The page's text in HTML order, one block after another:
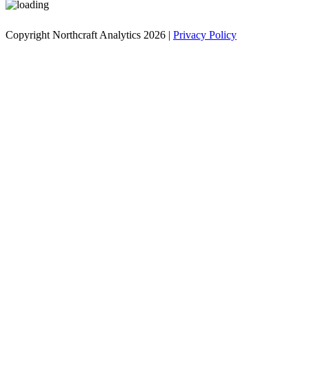
Copyright Northcraft Analytics 2026 | Privacy Policy